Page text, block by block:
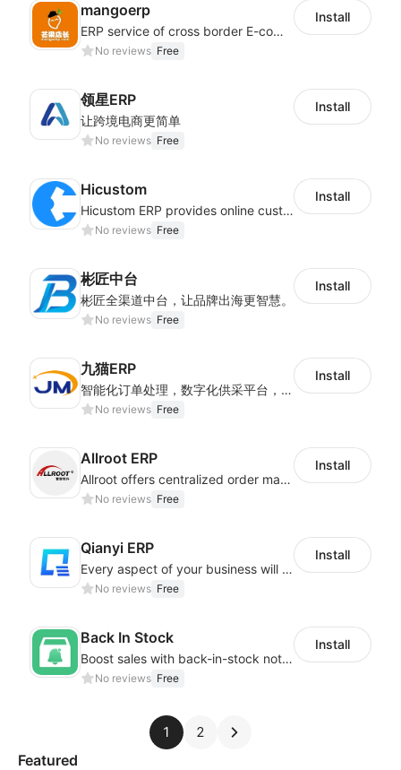
mangoerp
ERP service of cross border E-commerce for Chinese seller
No reviews Free
Install
领星ERP
让跨境电商更简单
No reviews Free
Install
Hicustom
Hicustom ERP provides online customized design, product publishing, order management, logistics management and other whole process management services.
No reviews Free
Install
彬匠中台
彬匠全渠道中台，让品牌出海更智慧。
No reviews Free
Install
九猫ERP
智能化订单处理，数字化供采平台，多维度数据分析，为跨境商家提供高效的多平台综合型ERP系统
No reviews Free
Install
Allroot ERP
Allroot offers centralized order management system of Multi-Platform and Multi-Network Stores 3million single processing capacity per day, high delivery efficiency Docking more than 300 logistics and more than 30 overseas warehouses.
No reviews Free
Install
Qianyi ERP
Every aspect of your business will easier with Qianyi
No reviews Free
Install
Back In Stock
Boost sales with back-in-stock notifications to avoid lost sales from stockouts
No reviews Free
Install
1 2
Featured